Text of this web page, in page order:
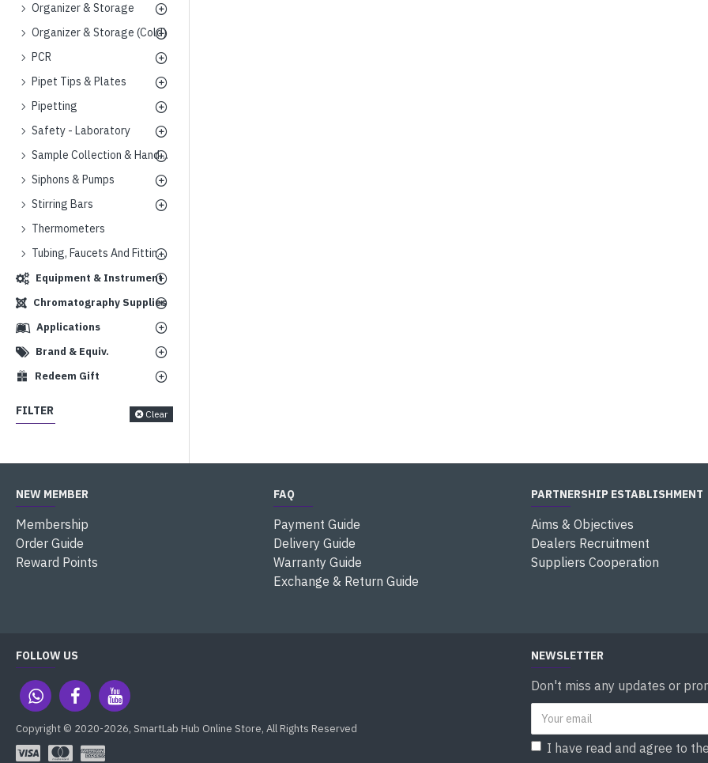
Organizer & Storage
Organizer & Storage (Cold)
PCR
Pipet Tips & Plates
Pipetting
Safety - Laboratory
Sample Collection & Handling
Siphons & Pumps
Stirring Bars
Thermometers
Tubing, Faucets And Fittings
Equipment & Instrument
Chromatography Supplies
Applications
Brand & Equiv.
Redeem Gift
FILTER Clear
NEW MEMBER
Membership
Order Guide
Reward Points
FAQ
Payment Guide
Delivery Guide
Warranty Guide
Exchange & Return Guide
PARTNERSHIP ESTABLISHMENT
Aims & Objectives
Dealers Recruitment
Suppliers Cooperation
FOLLOW US
Copyright © 2020-2026, SmartLab Hub Online Store, All Rights Reserved
NEWSLETTER
Don't miss any updates or
I have read and agree to